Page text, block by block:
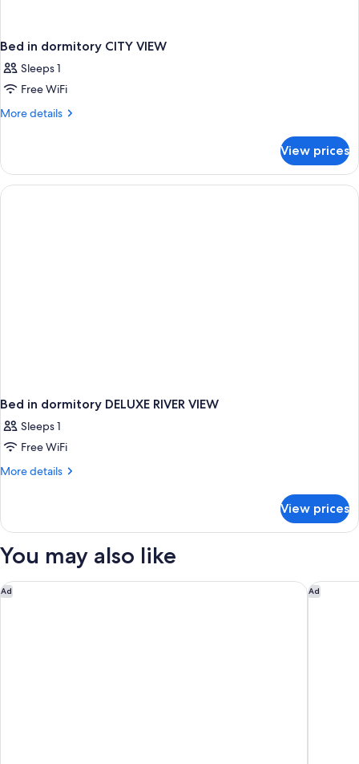
Bed in dormitory CITY VIEW
Sleeps 1
Free WiFi
More details
More
in
dormitory
CITY
View prices
Bed in dormitory DELUXE RIVER VIEW
Sleeps 1
Free WiFi
More details
More
in
DELUXE
VIEW
View prices
You may also like
Ad
The Monarch San Antonio, Curio Collection By HiltonAd
Omni